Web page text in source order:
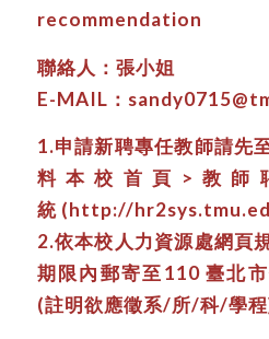
recommendation
聯絡人：張小姐
E-MAIL：
1.申請新聘專任教師請先
料本校首頁>教師
統 (http://
2.依本校人力資源處網頁
期限內郵寄至110 臺北
(註明欲應徵系/所/科/學